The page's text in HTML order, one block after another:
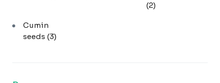
(2)
Cumin
seeds (3)